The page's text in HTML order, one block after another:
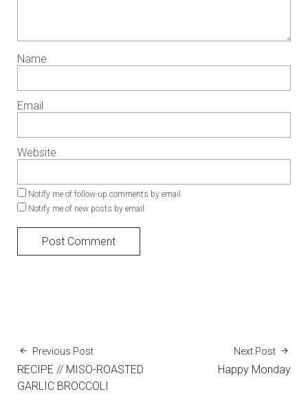
Name
Email
Website
Notify me of follow-up comments by email.
Notify me of new posts by email.
Previous Post
RECIPE // MISO-ROASTED
GARLIC BROCCOLI
Next Post
Happy Monday